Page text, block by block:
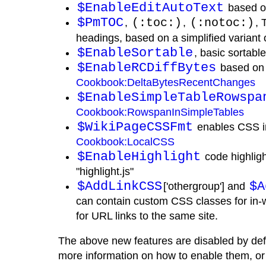
$EnableEditAutoText based
$PmTOC , (:toc:) , (:notoc:) ,
headings, based on a simplified variant
$EnableSortable , basic
$EnableRCDiffBytes based on
Cookbook:DeltaBytesRecentChanges
Cookbook:RowspanInSimpleTables
$WikiPageCSSFmt enables CSS
Cookbook:LocalCSS
$EnableHighlight code
"highlight.js"
$AddLinkCSS ['othergroup'] and
can contain custom CSS classes for
for URL links to the same site.
The above new features are disabled by
more information on how to enable them,